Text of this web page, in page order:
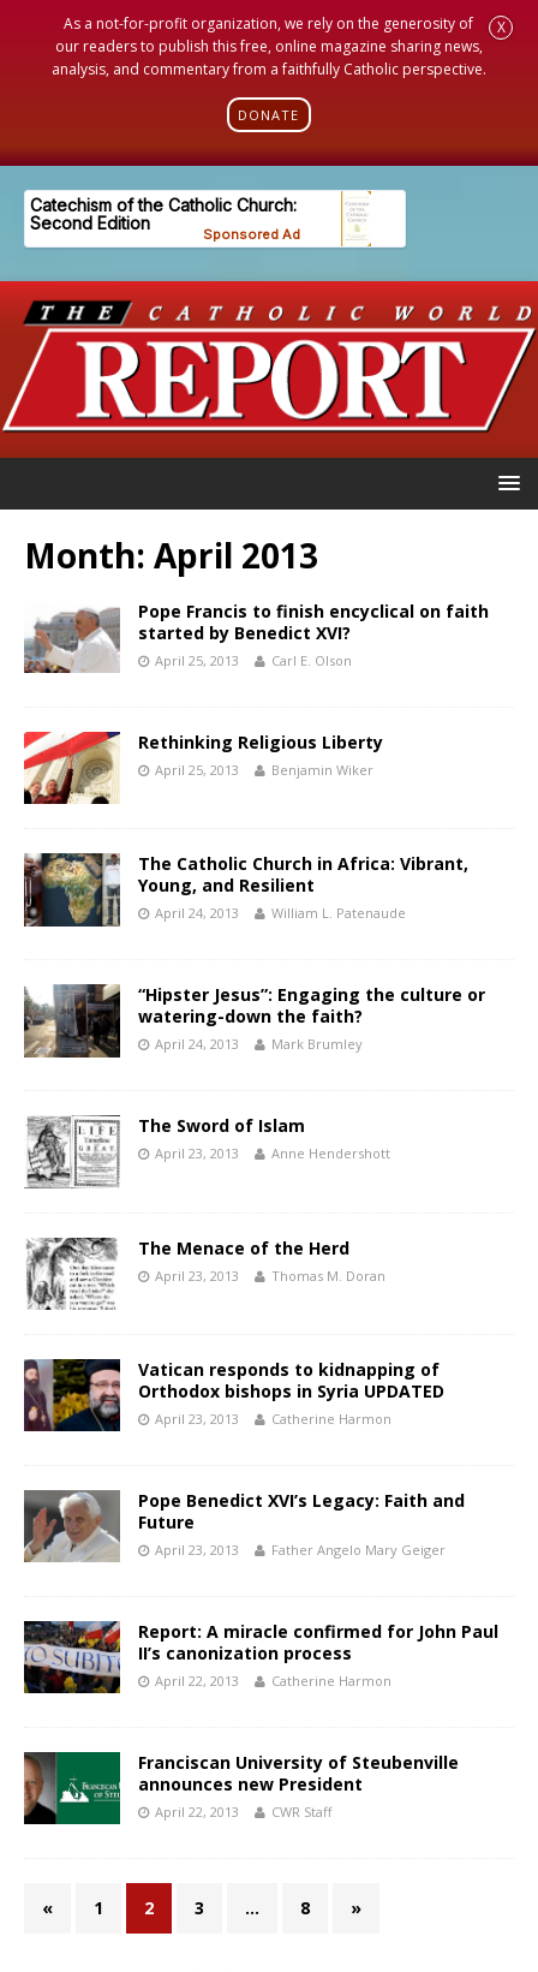
As a not-for-profit organization, we rely on the generosity of
our readers to publish this free, online magazine sharing news,
analysis, and commentary from a faithfully Catholic perspective.
DONATE
X
Month: April 2013
Pope Francis to finish encyclical on faith
started by Benedict XVI?
April 25, 2013 Carl E. Olson
Rethinking Religious Liberty
April 25, 2013 Benjamin Wiker
The Catholic Church in Africa: Vibrant,
Young, and Resilient
April 24, 2013 William L. Patenaude
“Hipster Jesus”: Engaging the culture or
watering-down the faith?
April 24, 2013 Mark Brumley
The Sword of Islam
April 23, 2013 Anne Hendershott
The Menace of the Herd
April 23, 2013 Thomas M. Doran
Vatican responds to kidnapping of
Orthodox bishops in Syria UPDATED
April 23, 2013 Catherine Harmon
Pope Benedict XVI’s Legacy: Faith and
Future
April 23, 2013 Father Angelo Mary Geiger
Report: A miracle confirmed for John Paul
II’s canonization process
April 22, 2013 Catherine Harmon
Franciscan University of Steubenville
announces new President
April 22, 2013 CWR Staff
« 1 2 3 … 8 »